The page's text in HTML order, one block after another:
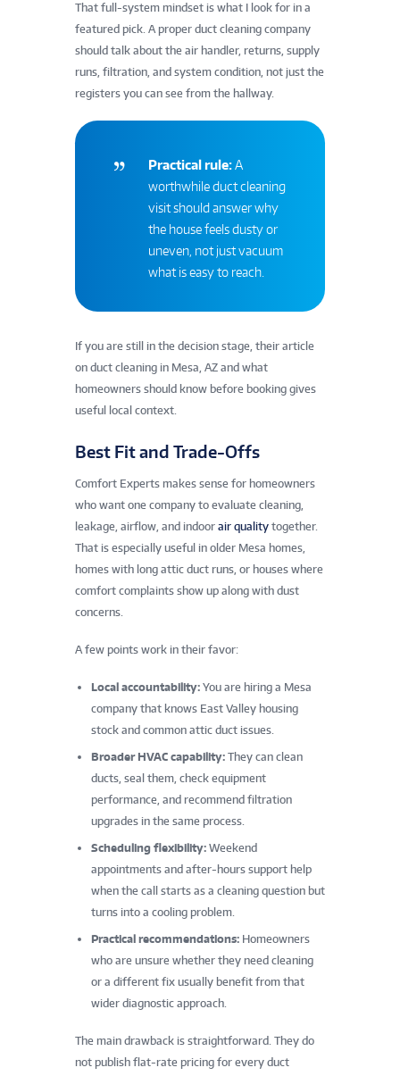
That full-system mindset is what I look for in a
featured pick. A proper duct cleaning company
should talk about the air handler, returns, supply
runs, filtration, and system condition, not just the
registers you can see from the hallway.
Practical rule:A
worthwhile duct cleaning
visit should answer why
the house feels dusty or
uneven, not just vacuum
what is easy to reach.
If you are still in the decision stage, their article
on duct cleaning in Mesa, AZ and what
homeowners should know before booking gives
useful local context.
Best Fit and Trade-Offs
Comfort Experts makes sense for homeowners
who want one company to evaluate cleaning,
leakage, airflow, and indoor air quality together.
That is especially useful in older Mesa homes,
homes with long attic duct runs, or houses where
comfort complaints show up along with dust
concerns.
A few points work in their favor:
Local accountability: You are hiring a Mesa
company that knows East Valley housing
stock and common attic duct issues.
Broader HVAC capability: They can clean
ducts, seal them, check equipment
performance, and recommend filtration
upgrades in the same process.
Scheduling flexibility: Weekend
appointments and after-hours support help
when the call starts as a cleaning question but
turns into a cooling problem.
Practical recommendations: Homeowners
who are unsure whether they need cleaning
or a different fix usually benefit from that
wider diagnostic approach.
The main drawback is straightforward. They do
not publish flat-rate pricing for every duct